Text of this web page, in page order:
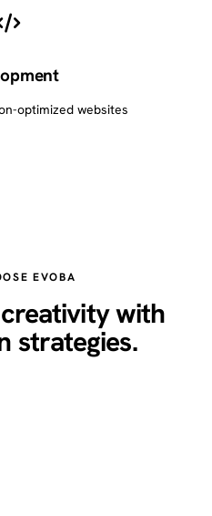
optimized websites
EVOBA
with
strategies.